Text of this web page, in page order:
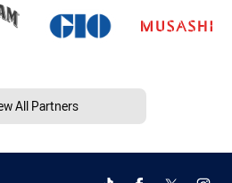
All Partners